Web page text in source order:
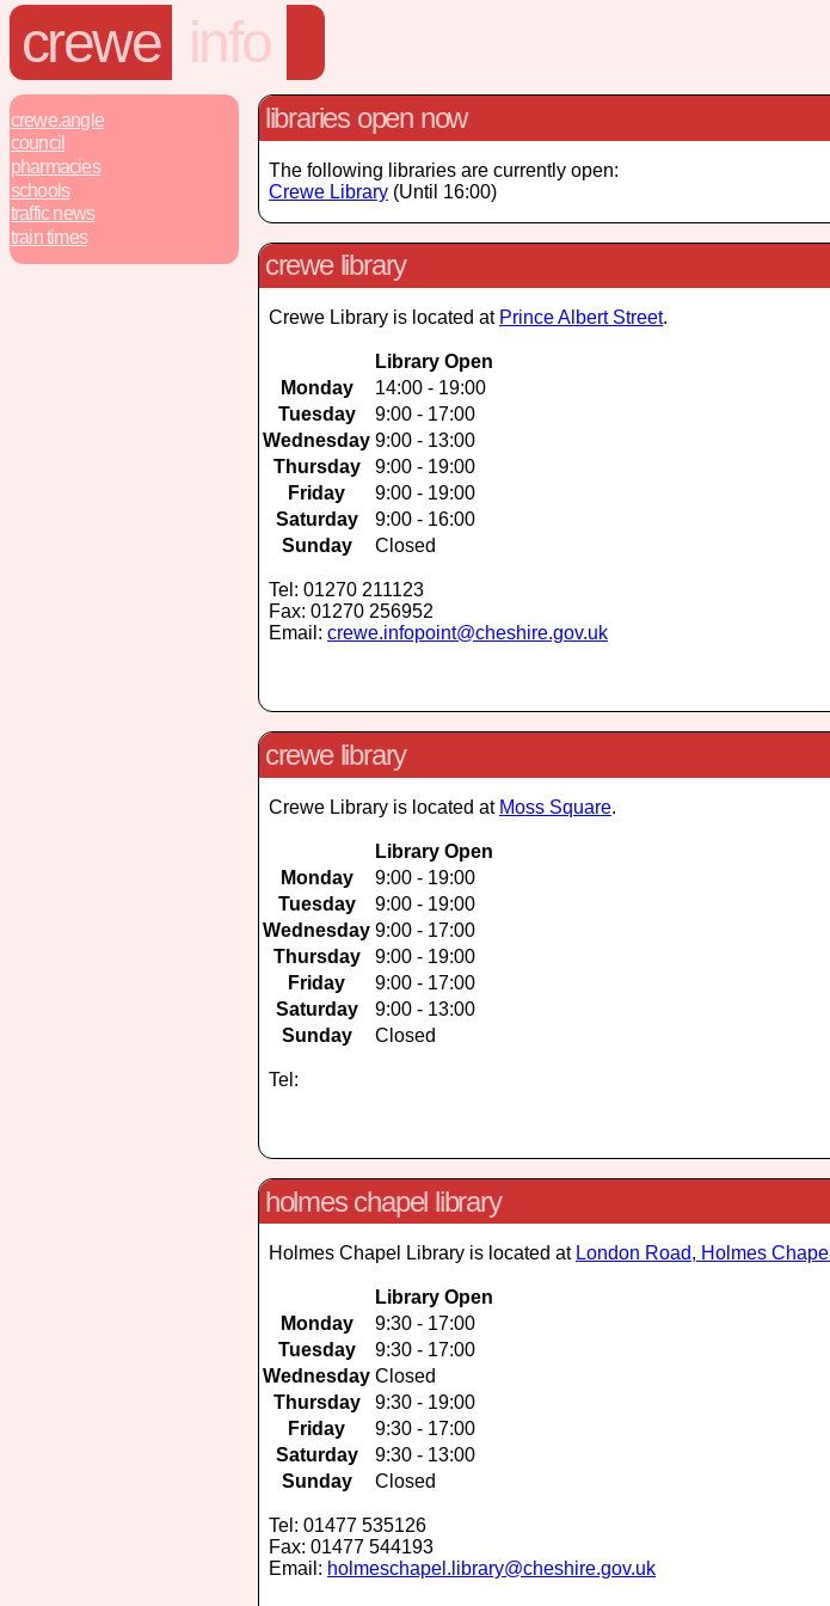
crewe info
crewe.angle
council
pharmacies
schools
traffic news
train times
libraries open now
The following libraries are currently open:
Crewe Library (Until 16:00)
crewe library
Crewe Library is located at Prince Albert Street.
Library Open
Monday
14:00 - 19:00
Tuesday
9:00 - 17:00
Wednesday 9:00 - 13:00
Thursday
9:00 - 19:00
Friday
9:00 - 19:00
Saturday
9:00 - 16:00
Sunday
Closed
Tel: 01270 211123
Fax: 01270 256952
Email: crewe.infopoint@cheshire.gov.uk
crewe library
Crewe Library is located at Moss Square.
Library Open
Monday
9:00 - 19:00
Tuesday
9:00 - 19:00
Wednesday 9:00 - 17:00
Thursday
9:00 - 19:00
Friday
9:00 - 17:00
Saturday
9:00 - 13:00
Sunday
Closed
Tel:
holmes chapel library
Holmes Chapel Library is located at London Road, Holmes Chapel
Library Open
Monday
9:30 - 17:00
Tuesday
9:30 - 17:00
Wednesday Closed
Thursday
9:30 - 19:00
Friday
9:30 - 17:00
Saturday
9:30 - 13:00
Sunday
Closed
Tel: 01477 535126
Fax: 01477 544193
Email: holmeschapel.library@cheshire.gov.uk